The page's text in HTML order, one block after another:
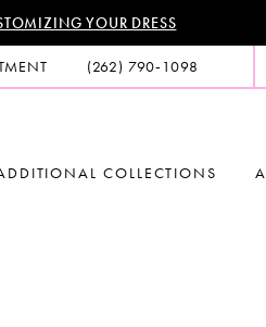
YOUR DRESS
(262) 790‑1098
COLLECTIONS